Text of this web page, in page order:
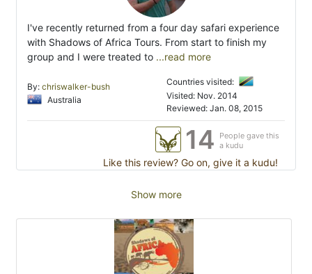
I've recently returned from a four day safari experience
with Shadows of Africa Tours. From start to finish my
group and I were treated to ...read more
By: chriswalker-bush
Australia
Countries visited:
Visited: Nov. 2014
Reviewed: Jan. 08, 2015
14
People gave this
a kudu
Like this review? Go on, give it a kudu!
Show more